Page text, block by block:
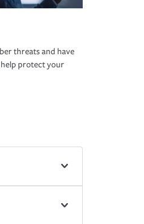
threats and have
protect your